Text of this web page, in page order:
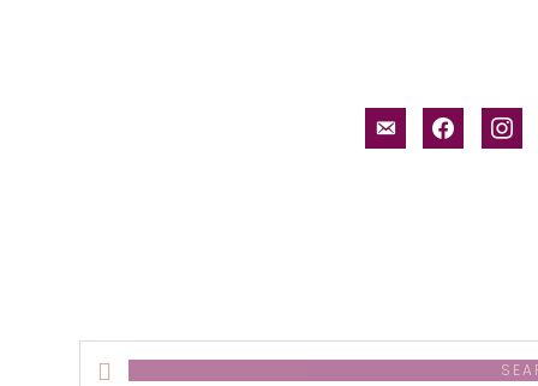
email-facebook
Search